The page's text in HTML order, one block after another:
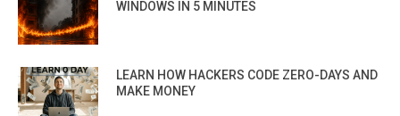
WINDOWS IN 5 MINUTES
LEARN HOW HACKERS CODE ZERO-DAYS AND
MAKE MONEY